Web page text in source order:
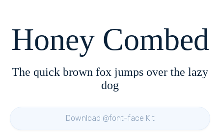
Honey Combed
The quick brown fox jumps over the lazy
dog
Download @font-face Kit